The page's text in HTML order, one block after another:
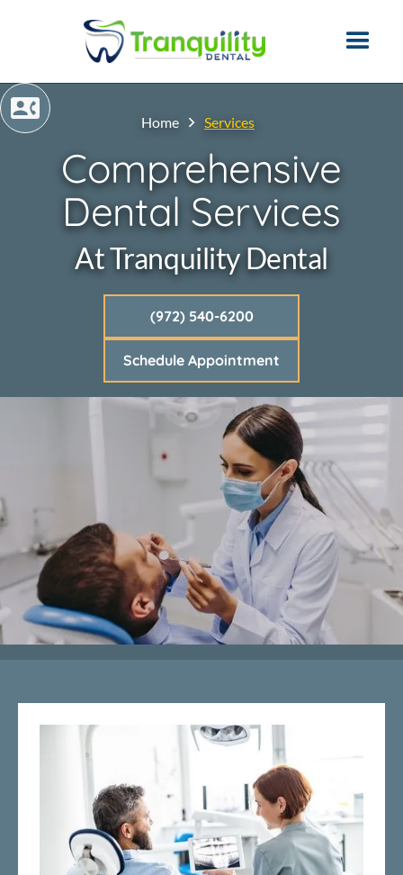
Home Services
Comprehensive
Dental Services
At Tranquility Dental
(972) 540-6200
Schedule Appointment